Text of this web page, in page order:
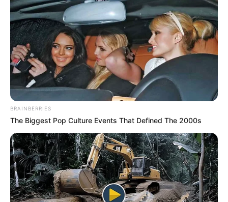
BRAINBERRIES
The Biggest Pop Culture Events That Defined The 2000s